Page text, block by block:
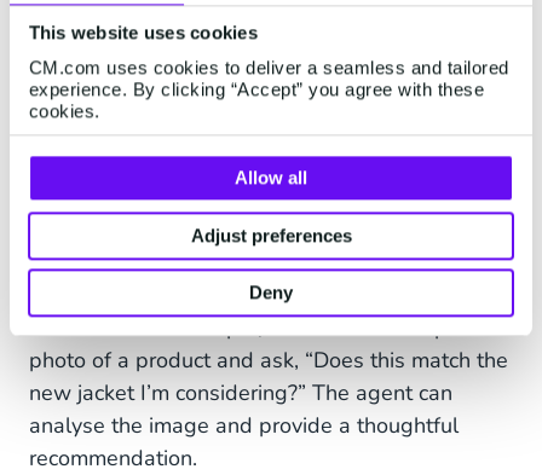
This website uses cookies
CM.com uses cookies to deliver a seamless and tailored
experience. By clicking “Accept” you agree with these
cookies.
Allow all
Adjust preferences
Deny
Multimodal capabilities: Beyond
text, into visual understanding
AI Agents aren’t limited to text-based
interactions. They can also process images,
opening new possibilities for customer service
and sales. For example, a customer can upload a
photo of a product and ask, “Does this match the
new jacket I’m considering?” The agent can
analyse the image and provide a thoughtful
recommendation.